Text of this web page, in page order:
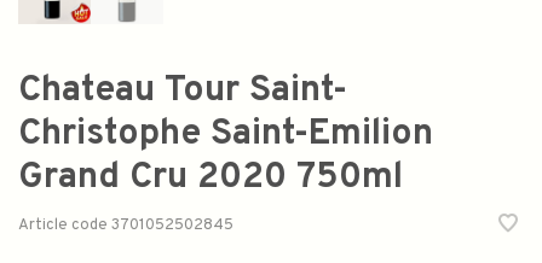
Chateau Tour Saint-
Christophe Saint-Emilion
Grand Cru 2020 750ml
Article code 3701052502845